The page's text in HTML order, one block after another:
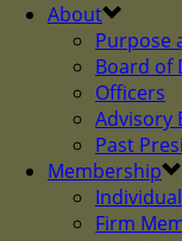
About
Purpose
Board of
Officers
Advisory
Past
Membership
Firm